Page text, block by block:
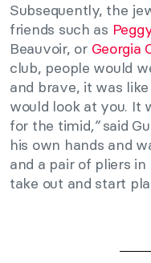
Subsequently, the
friends such as
Beauvoir, or Georgia
club, people would
and brave, it was
would look at you. It
for the timid,”said
his own hands and
and a pair of pliers
take out and start